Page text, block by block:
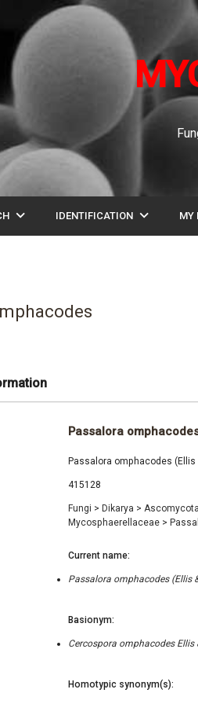
expand_more IDENTIFICATION expand_more MY
Passalora
Passalora omphacodes (Ellis
415128
Fungi > Dikarya > Ascomycota
Mycosphaerellaceae >
Current name:
Passalora omphacodes (Ellis
Basionym:
Cercospora omphacodes Ellis
Homotypic synonym(s):